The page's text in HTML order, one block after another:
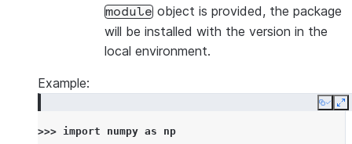
module object is provided, the package
will be installed with the version in the
local environment.
Example:
Copy
>>> import numpy as
np